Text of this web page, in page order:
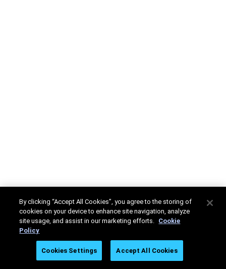
By clicking “Accept All Cookies”, you agree to the storing of
cookies on your device to enhance site navigation, analyze
site usage, and assist in our marketing efforts. Cookie
Policy
Cookies Settings Accept All Cookies